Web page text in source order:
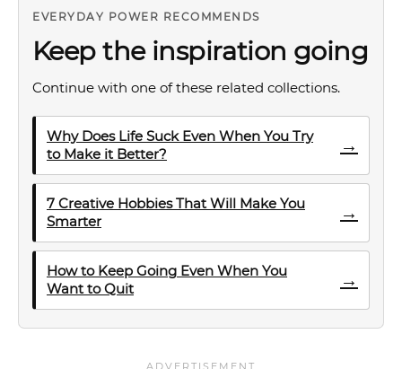
EVERYDAY POWER RECOMMENDS
Keep the inspiration going
Continue with one of these related collections.
Why Does Life Suck Even When You Try
to Make it Better?
→
7 Creative Hobbies That Will Make You
Smarter
→
How to Keep Going Even When You
Want to Quit
→